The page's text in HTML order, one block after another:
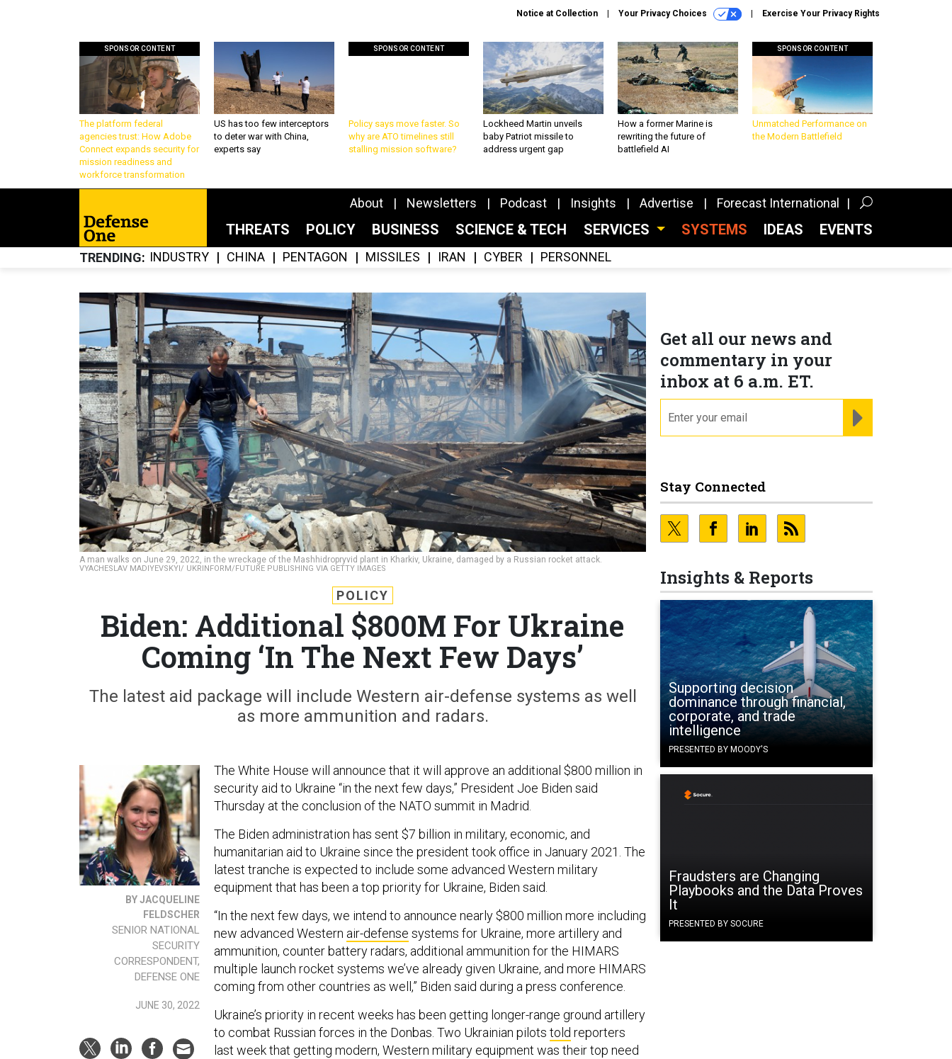
Notice at Collection Your Privacy Choices Exercise Your Privacy Rights
SPONSOR CONTENT
The platform federal
agencies trust: How Adobe
Connect expands security for
mission readiness and
workforce transformation
US has too few interceptors
to deter war with China,
experts say
SPONSOR CONTENT
Policy says move faster. So
why are ATO timelines still
stalling mission software?
Lockheed Martin unveils
baby Patriot missile to
address urgent gap
How a former Marine is
rewriting the future of
battlefield AI
SPONSOR CONTENT
Unmatched Performance on
the Modern Battlefield
About Newsletters Podcast Insights Advertise Forecast International
THREATS POLICY BUSINESS SCIENCE & TECH SERVICES SYSTEMS IDEAS EVENTS
TRENDING INDUSTRY CHINA PENTAGON MISSILES IRAN CYBER PERSONNEL
A man walks on June 29, 2022, in the wreckage of the Mashhidropryvid plant in Kharkiv, Ukraine, damaged by a Russian rocket attack.
VYACHESLAV MADIYEVSKYI/ UKRINFORM/FUTURE PUBLISHING VIA GETTY IMAGES
Get all our news and
commentary in your
inbox at 6 a.m. ET.
Stay Connected
Insights & Reports
Supporting decision
dominance through financial,
corporate, and trade
intelligence
PRESENTED BY MOODY'S
Fraudsters are Changing
Playbooks and the Data Proves
It
PRESENTED BY SOCURE
POLICY
Biden: Additional $800M For Ukraine
Coming ‘In The Next Few Days’
The latest aid package will include Western air-defense systems as well
as more ammunition and radars.
BY JACQUELINE
FELDSCHER
SENIOR NATIONAL
SECURITY
CORRESPONDENT,
DEFENSE ONE
JUNE 30, 2022
The White House will announce that it will approve an additional $800 million in
security aid to Ukraine “in the next few days,” President Joe Biden said
Thursday at the conclusion of the NATO summit in Madrid.
The Biden administration has sent $7 billion in military, economic, and
humanitarian aid to Ukraine since the president took office in January 2021. The
latest tranche is expected to include some advanced Western military
equipment that has been a top priority for Ukraine, Biden said.
“In the next few days, we intend to announce nearly $800 million more including
new advanced Western air-defense systems for Ukraine, more artillery and
ammunition, counter battery radars, additional ammunition for the HIMARS
multiple launch rocket systems we’ve already given Ukraine, and more HIMARS
coming from other countries as well,” Biden said during a press conference.
Ukraine’s priority in recent weeks has been getting longer-range ground artillery
to combat Russian forces in the Donbas. Two Ukrainian pilots told reporters
last week that getting modern, Western military equipment was their top need